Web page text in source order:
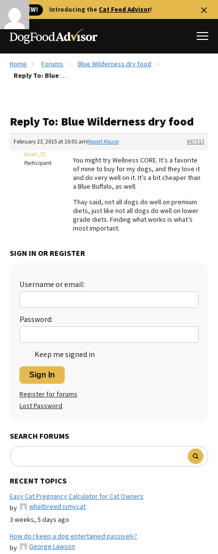
🐱 NEW! Introducing the Cat Food Advisor!
Best Dog Foods
Recalls
The Farmer's Dog Review
Redbarn Review
Best Natural Food
Home Forums
Blue Wilderness dry food
Reply To: Blue Wilderness dry food
Reply To: Blue Wilderness dry food
February 23, 2015 at 10:01 am #67313
Report Abuse
Akari_32
Participant
You might try Wellness CORE. It’s a favorite
of mine to buy for my dogs, and they love it
and do very well on it. It’s a bit cheaper than
a Blue Buffalo, as well.
Thay said, not all dogs do well on premium
diets, just like not all dogs do well on lower
grade diets. Finding what works is what’s
most important.
SIGN IN OR REGISTER
Username or email:
Password:
Keep me signed in
Sign In
Register for forums
Lost Password
SEARCH FORUMS
RECENT TOPICS
Easy Cat Pregnancy Calculator for Cat Owners
by
whatbreed ismycat
3 weeks, 5 days ago
How do I keep a dog entertained passively?
by
George Lawson